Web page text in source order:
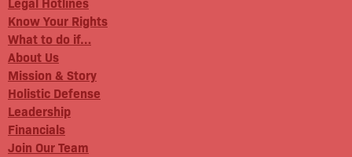
Know Your Rights
What to do if…
About Us
Mission & Story
Holistic Defense
Leadership
Financials
Join Our Team